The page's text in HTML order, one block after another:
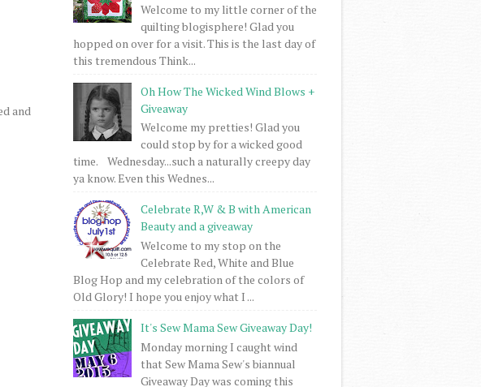
and
Welcome to my little corner of the
quilting blogisphere! Glad you
hopped on over for a visit. This is the last day of
this tremendous Think...
Oh How The Wicked Wind Blows +
Giveaway
Welcome my pretties! Glad you
could stop by for a wicked good
time. Wednesday...such a naturally creepy day
ya know. Even this Wednes...
Celebrate R,W & B with American
Beauty and a giveaway
Welcome to my stop on the
Celebrate Red, White and Blue
Blog Hop and my celebration of the colors of
Old Glory! I hope you enjoy what I ...
It's Sew Mama Sew Giveaway Day!
Monday morning I caught wind
that Sew Mama Sew's biannual
Giveaway Day was coming this